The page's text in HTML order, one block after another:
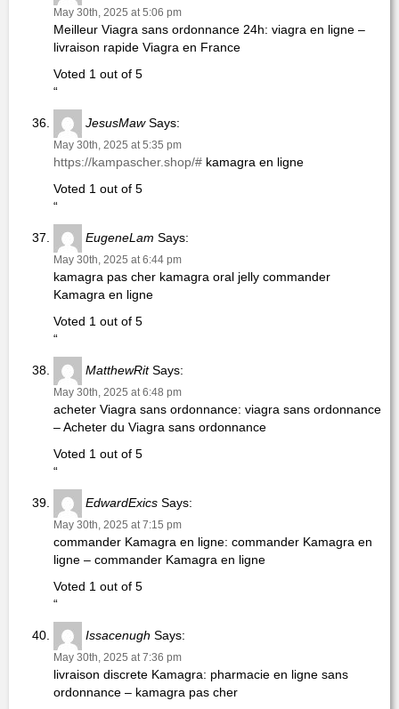
May 30th, 2025 at 5:06 pm
Meilleur Viagra sans ordonnance 24h: viagra en ligne –
livraison rapide Viagra en France
Voted 1 out of 5
“
JesusMawSays:
May 30th, 2025 at 5:35 pm
https://kampascher.shop/# kamagra en ligne
Voted 1 out of 5
“
EugeneLam Says:
May 30th, 2025 at 6:44 pm
kamagra pas cher kamagra oral jelly commander
Kamagra en ligne
Voted 1 out of 5
“
MatthewRitSays:
May 30th, 2025 at 6:48 pm
acheter Viagra sans ordonnance: viagra sans ordonnance
– Acheter du Viagra sans ordonnance
Voted 1 out of 5
“
EdwardExics Says:
May 30th, 2025 at 7:15 pm
commander Kamagra en ligne: commander Kamagra en
ligne – commander Kamagra en ligne
Voted 1 out of 5
“
Issacenugh Says:
May 30th, 2025 at 7:36 pm
livraison discrete Kamagra: pharmacie en ligne sans
ordonnance – kamagra pas cher